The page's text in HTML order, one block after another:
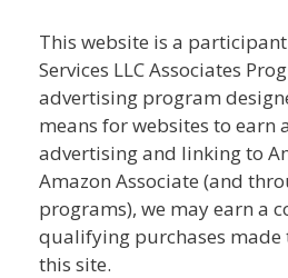
This website is a
Services LLC Associates
advertising program
means for websites to earn
advertising and linking to
Amazon Associate (and
programs), we may earn a
qualifying purchases made
this site.